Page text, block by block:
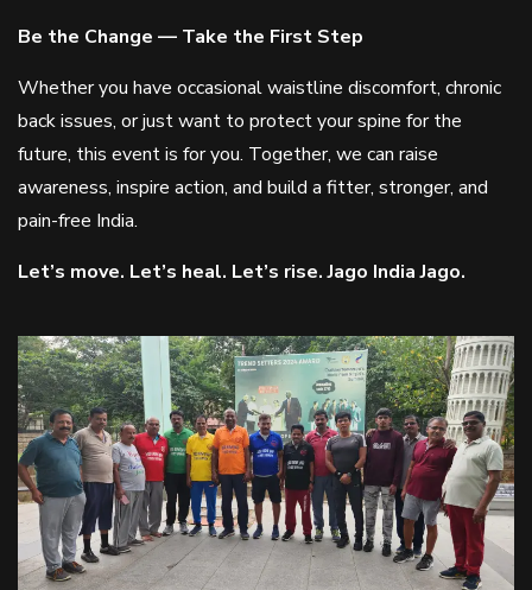
Be the Change — Take the First Step
Whether you have occasional waistline discomfort, chronic
back issues, or just want to protect your spine for the
future, this event is for you. Together, we can raise
awareness, inspire action, and build a fitter, stronger, and
pain-free India.
Let’s move. Let’s heal. Let’s rise. Jago India Jago.